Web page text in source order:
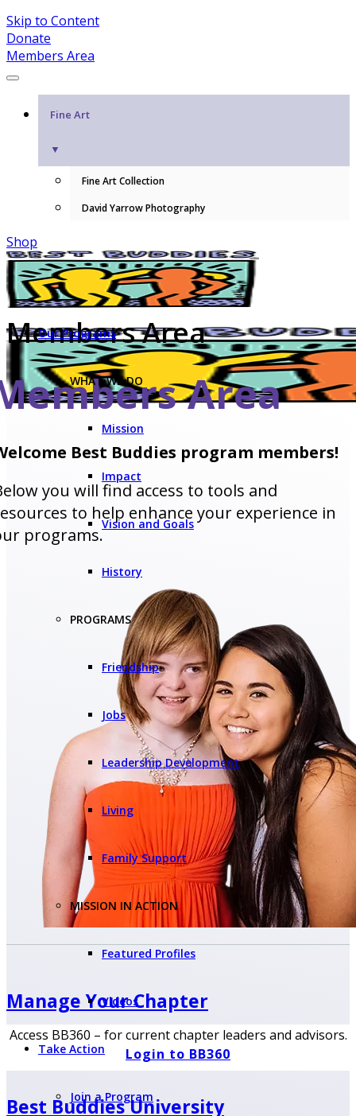
Skip to Content
Donate
Members Area
Fine Art
▼
Fine Art Collection
David Yarrow Photography
Shop
Our Programs
WHAT WE DO
Mission
Impact
Vision and Goals
History
PROGRAMS
Friendship
Jobs
Leadership Development
Living
Family Support
MISSION IN ACTION
Featured Profiles
Videos
Take Action
Join a Program
Members Area
Area
Best Buddies program members!
you will find access to tools and
to help enhance your experience in
programs.
Manage YourChapter
Access BB360 – for current chapter leaders and advisors.
Login to BB360
Best Buddies University